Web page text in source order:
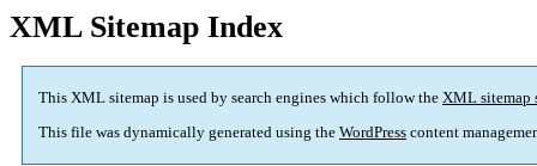
XML Sitemap Index
This XML sitemap is used by search engines which follow the XML sitemap
This file was dynamically generated using the WordPress content